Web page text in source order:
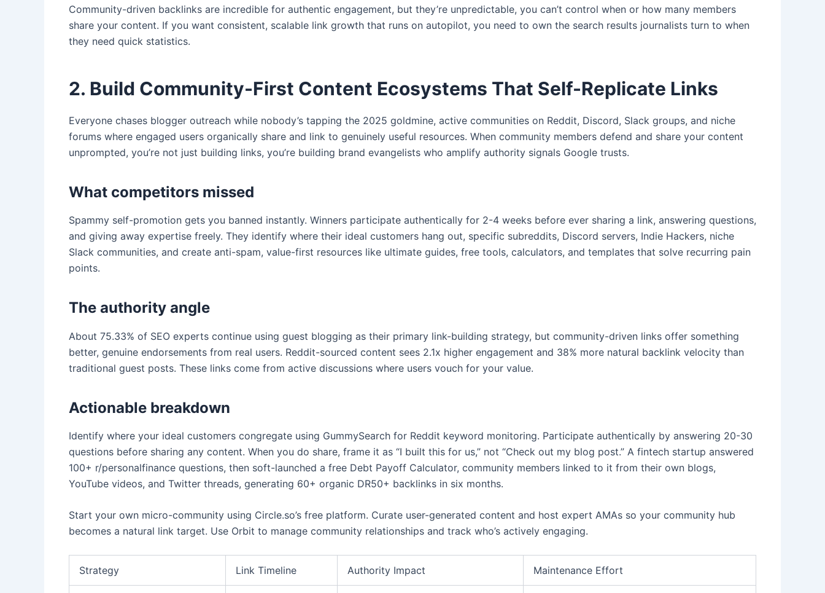
Community-driven backlinks are incredible for authentic engagement, but they’re unpredictable, you can’t control when or how many members
share your content. If you want consistent, scalable link growth that runs on autopilot, you need to own the search results journalists turn to when
they need quick statistics.
2. Build Community-First Content Ecosystems That Self-Replicate Links
Everyone chases blogger outreach while nobody’s tapping the 2025 goldmine, active communities on Reddit, Discord, Slack groups, and niche
forums where engaged users organically share and link to genuinely useful resources. When community members defend and share your content
unprompted, you’re not just building links, you’re building brand evangelists who amplify authority signals Google trusts.
What competitors missed
Spammy self-promotion gets you banned instantly. Winners participate authentically for 2-4 weeks before ever sharing a link, answering questions,
and giving away expertise freely. They identify where their ideal customers hang out, specific subreddits, Discord servers, Indie Hackers, niche
Slack communities, and create anti-spam, value-first resources like ultimate guides, free tools, calculators, and templates that solve recurring pain
points.
The authority angle
About 75.33% of SEO experts continue using guest blogging as their primary link-building strategy, but community-driven links offer something
better, genuine endorsements from real users. Reddit-sourced content sees 2.1x higher engagement and 38% more natural backlink velocity than
traditional guest posts. These links come from active discussions where users vouch for your value.
Actionable breakdown
Identify where your ideal customers congregate using GummySearch for Reddit keyword monitoring. Participate authentically by answering 20-30
questions before sharing any content. When you do share, frame it as “I built this for us,” not “Check out my blog post.” A fintech startup answered
100+ r/personalfinance questions, then soft-launched a free Debt Payoff Calculator, community members linked to it from their own blogs,
YouTube videos, and Twitter threads, generating 60+ organic DR50+ backlinks in six months.
Start your own micro-community using Circle.so’s free platform. Curate user-generated content and host expert AMAs so your community hub
becomes a natural link target. Use Orbit to manage community relationships and track who’s actively engaging.
Strategy Link Timeline Authority Impact Maintenance Effort